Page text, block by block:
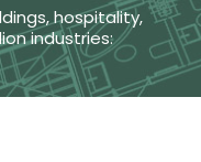
hospitality,
industries: